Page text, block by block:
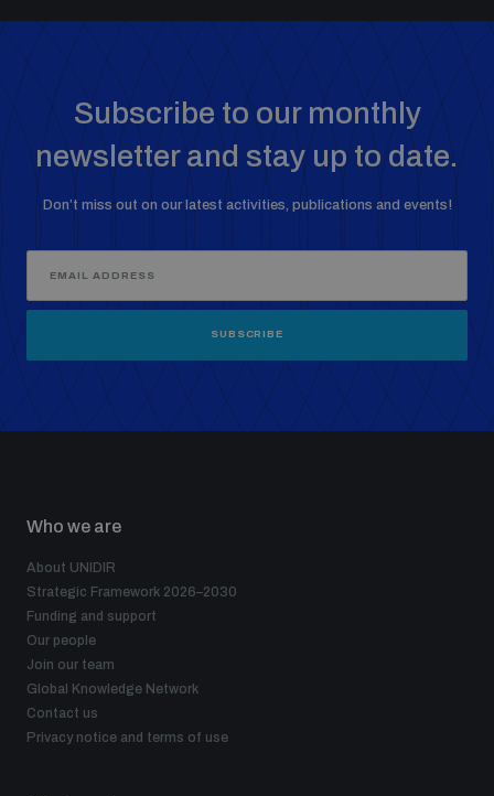
Nuclear Weapon-Free Zone Hub
ammunition management
Profiling small arms and ammunition
Understanding the Arms Trade Treaty and risks of
diversion
Subscribe to our monthly
newsletter and stay up to date.
Don’t miss out on our latest activities, publications and events!
SUBSCRIBE
Who we are
About UNIDIR
Strategic Framework 2026–2030
Funding and support
Our people
Join our team
Global Knowledge Network
Contact us
Privacy notice and terms of use